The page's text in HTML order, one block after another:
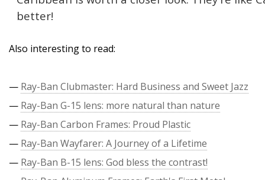
better!
Also interesting to read:
— Ray-Ban Clubmaster: Hard Business and Sweet Jazz
— Ray-Ban G-15 lens: more natural than nature
— Ray-Ban Carbon Frames: Proud Plastic
— Ray-Ban Wayfarer: A Journey of a Lifetime
— Ray-Ban B-15 lens: God bless the contrast!